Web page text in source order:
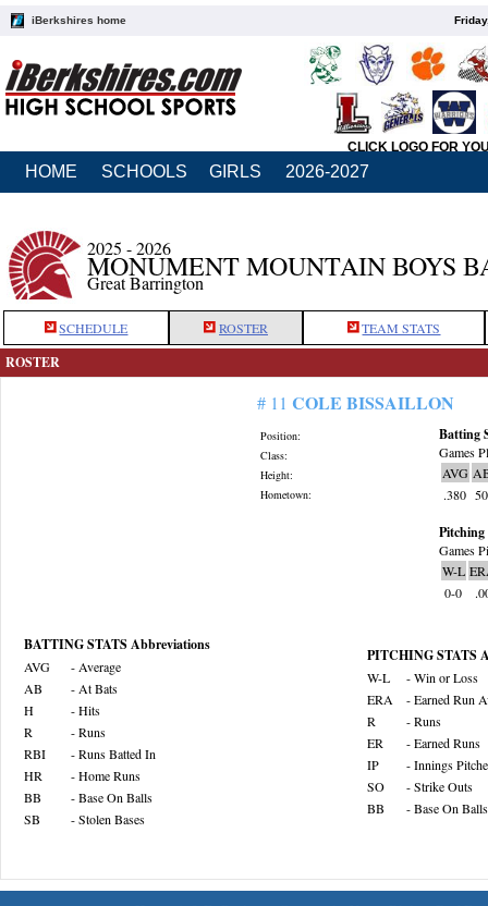
iBerkshires home
CLICK LOGO FOR
HOME SCHOOLS GIRLS 2026-2027
2025 - 2026
MONUMENT MOUNTAIN BOYS
Great Barrington
SCHEDULE ROSTER TEAM STATS
ROSTER
# 11 COLE BISSAILLON
Position:
Class:
Height:
Hometown:
Batting
Games
AVG
.380 50
Pitching
Games
W-L
0-0
BATTING STATS Abbreviations
AVG
- Average
AB
- At Bats
H
- Hits
R
- Runs
RBI
- Runs Batted In
HR
- Home Runs
BB
- Base On Balls
SB
- Stolen Bases
PITCHING STATS
W-L
- Win or Loss
ERA
- Earned Run
R
- Runs
ER
- Earned Runs
IP
- Innings
SO
- Strike Outs
BB
- Base On Balls